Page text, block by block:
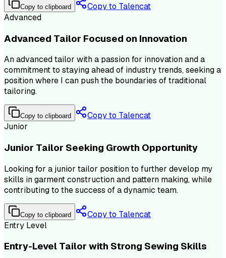
Copy to clipboard
Copy to Talencat
Advanced
Advanced Tailor Focused on Innovation
An advanced tailor with a passion for innovation and a
commitment to staying ahead of industry trends, seeking a
position where I can push the boundaries of traditional
tailoring.
Copy to clipboard
Copy to Talencat
Junior
Junior Tailor Seeking Growth Opportunity
Looking for a junior tailor position to further develop my
skills in garment construction and pattern making, while
contributing to the success of a dynamic team.
Copy to clipboard
Copy to Talencat
Entry Level
Entry-Level Tailor with Strong Sewing Skills